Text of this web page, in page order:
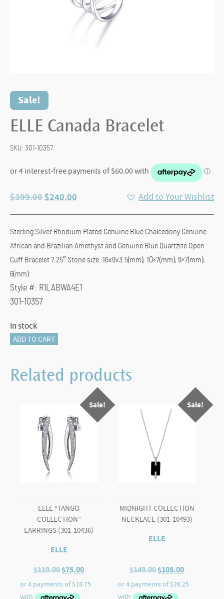
Sale!
ELLE Canada Bracelet
SKU: 301-10357
$399.00 Original
$240.00 Add to Your Wishlist
Sterling Silver Rhodium Plated Genuine Blue Chalcedony Genuine
African and Brazilian Amethyst and Genuine Blue Quartzite Open
Cuff Bracelet 7.25″ Stone size: 16x9x3.5(mm); 10×7(mm); 9×7(mm);
6(mm)
Style #: R1LABWA4E1
301-10357
In stock
ELLE
Bracelet
quantity
ADD TO CART
Related products
Sale!
ELLE “TANGO
COLLECTION”
EARRINGS (301-10436)
ELLE
$119.00Original
price
was:
$75.00Current
price
Sale!
MIDNIGHT COLLECTION
NECKLACE (301-10493)
ELLE
$149.00Original
price
was:
$105.00Current
price